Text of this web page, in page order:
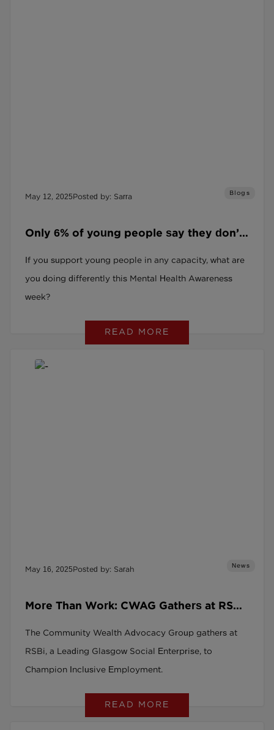
May 12, 2025Posted by: Sarra Blogs
Only 6% of young people say they don’t
If you support young people in any capacity, what are
you doing differently this Mental Health Awareness
week?
READ MORE
May 16, 2025Posted by: Sarah News
More Than Work: CWAG Gathers at RSBi,
Champion Inclusive Employment
The Community Wealth Advocacy Group gathers at
RSBi, a Leading Glasgow Social Enterprise, to
Champion Inclusive Employment.
READ MORE